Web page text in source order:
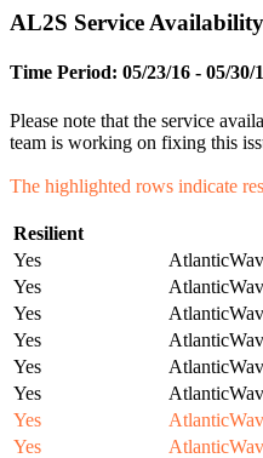
AL2S Service
Time Period: 05/23/16 - 05/30/
Please note that the service
team is working on fixing this
The highlighted rows indicate
Resilient
Yes
Yes
Yes
Yes
Yes
Yes
Yes
Yes